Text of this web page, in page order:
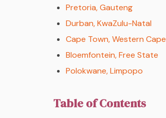
Pretoria, Gauteng
Durban, KwaZulu-Natal
Cape Town, Western Cape
Bloemfontein, Free State
Polokwane, Limpopo
Table of Contents